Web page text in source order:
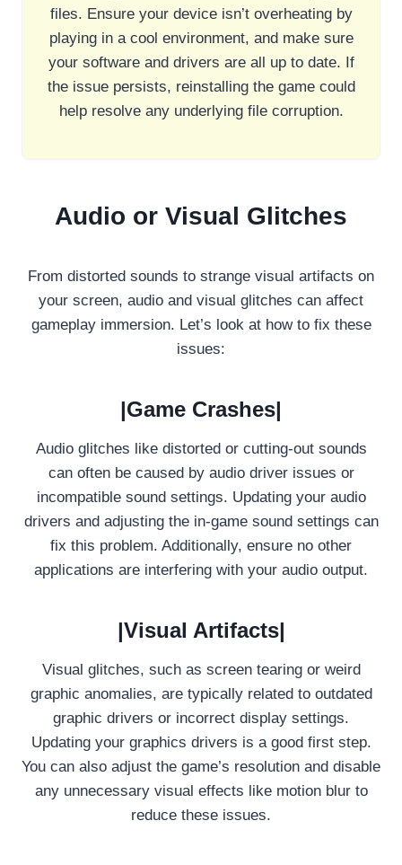
files. Ensure your device isn’t overheating by
playing in a cool environment, and make sure
your software and drivers are all up to date. If
the issue persists, reinstalling the game could
help resolve any underlying file corruption.
Audio or Visual Glitches
From distorted sounds to strange visual artifacts on
your screen, audio and visual glitches can affect
gameplay immersion. Let’s look at how to fix these
issues:
|Game Crashes|
Audio glitches like distorted or cutting-out sounds
can often be caused by audio driver issues or
incompatible sound settings. Updating your audio
drivers and adjusting the in-game sound settings can
fix this problem. Additionally, ensure no other
applications are interfering with your audio output.
|Visual Artifacts|
Visual glitches, such as screen tearing or weird
graphic anomalies, are typically related to outdated
graphic drivers or incorrect display settings.
Updating your graphics drivers is a good first step.
You can also adjust the game’s resolution and disable
any unnecessary visual effects like motion blur to
reduce these issues.